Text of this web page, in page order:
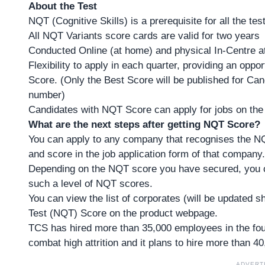
About the Test
NQT (Cognitive Skills) is a prerequisite for all the
All NQT Variants score cards are valid for two years
Conducted Online (at home) and physical In-Centre
Flexibility to apply in each quarter, providing an
Score. (Only the Best Score will be published for
number)
Candidates with NQT Score can apply for jobs on
What are the next steps after getting NQT Score?
You can apply to any company that recognises the
and score in the job application form of that company.
Depending on the NQT score you have secured,
such a level of NQT scores.
You can view the list of corporates (will be updated
Test (NQT) Score on the product webpage.
TCS has hired more than 35,000 employees in the
combat high attrition and it plans to hire more than